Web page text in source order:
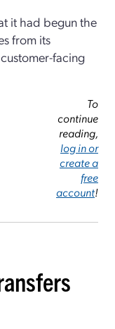
it had begun the
from its
facing
To
continue
reading,
log in or
create a
free
account!